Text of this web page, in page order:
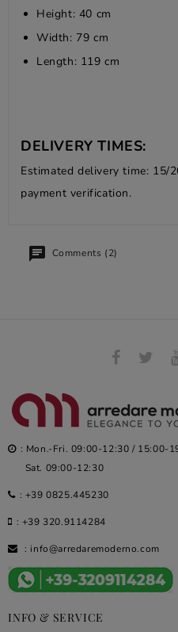
Height: 40 cm
Width: 79 cm
Length: 119 cm
DELIVERY TIMES:
Estimated delivery time: 15/
payment verification.
Comments (2)
: Mon.-Fri. 09:00-12:30 / 15:00-
Sat. 09:00-12:30
: +39 0825.445230
: +39 320.9114284
: info@arredaremoderno.com
INFO & SERVICE